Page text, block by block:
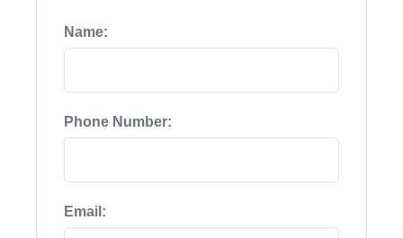
Name:
Phone Number:
Email: